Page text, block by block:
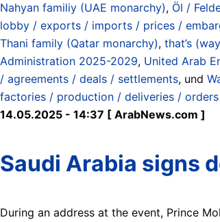
Nahyan familiy (UAE monarchy), Öl /
lobby / exports / imports / prices /
Thani family (Qatar monarchy), that’s
Administration 2025-2029, United Arab
/ agreements / deals / settlements, und
factories / production / deliveries /
14.05.2025 - 14:37 [ ArabNews.com ]
Saudi Arabia signs
During an address at the event, Prince